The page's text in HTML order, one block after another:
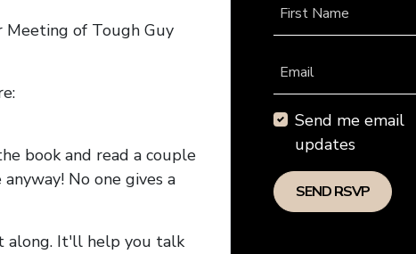
Meeting of Tough Guy
book and read a couple
No one gives a
along. It'll help you talk
First Name
Email
Send me email
updates